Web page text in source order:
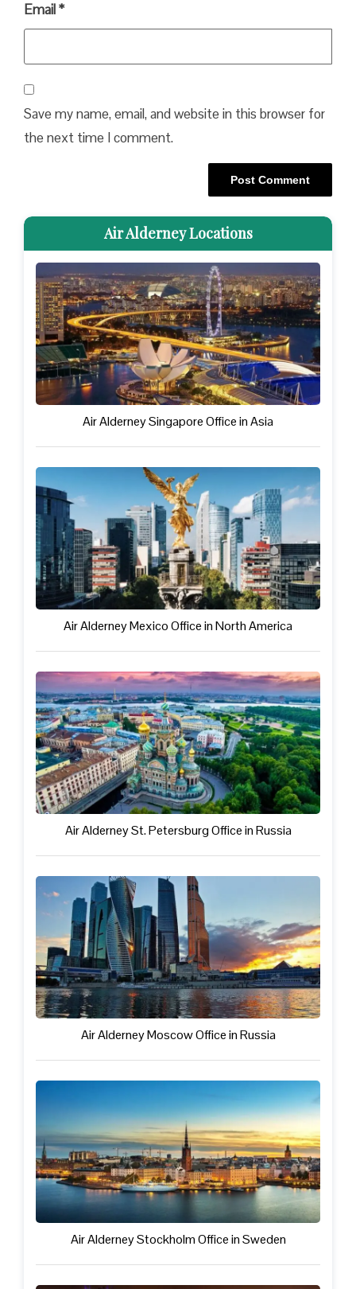
Email*
Save my name, email, and website in this browser for
the next time I comment.
Air Alderney Locations
Air Alderney Singapore Office in Asia
Air Alderney Mexico Office in North America
Air Alderney St. Petersburg Office in Russia
Air Alderney Moscow Office in Russia
Air Alderney Stockholm Office in Sweden